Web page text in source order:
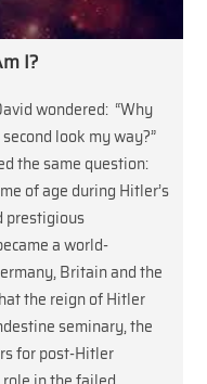
I?
wondered: “Why
look my way?”
the same question:
of age during Hitler’s
prestigious
a world-
Britain and the
the reign of Hitler
seminary, the
for post-Hitler